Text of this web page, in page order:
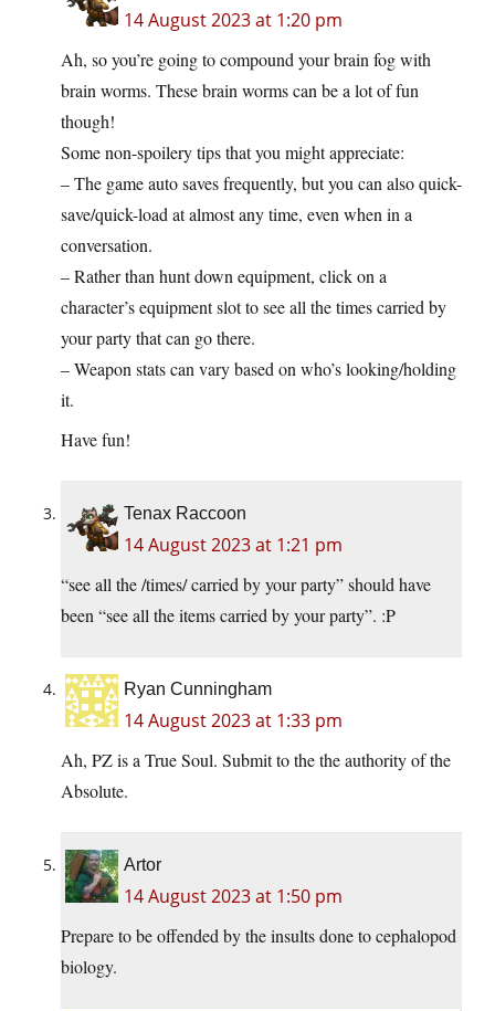
14 August 2023 at 1:20 pm
Ah, so you’re going to compound your brain fog with
brain worms. These brain worms can be a lot of fun
though!
Some non-spoilery tips that you might appreciate:
– The game auto saves frequently, but you can also quick-
save/quick-load at almost any time, even when in a
conversation.
– Rather than hunt down equipment, click on a
character’s equipment slot to see all the times carried by
your party that can go there.
– Weapon stats can vary based on who’s looking/holding
it.
Have fun!
Tenax Raccoon
14 August 2023 at 1:21 pm
“see all the /times/ carried by your party” should have
been “see all the items carried by your party”. :P
Ryan Cunningham
14 August 2023 at 1:33 pm
Ah, PZ is a True Soul. Submit to the the authority of the
Absolute.
Artor
14 August 2023 at 1:50 pm
Prepare to be offended by the insults done to cephalopod
biology.